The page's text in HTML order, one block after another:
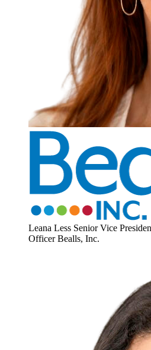
Leana Less Senior Vice
Officer Bealls, Inc.